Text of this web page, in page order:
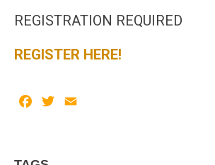
REGISTRATION REQUIRED
REGISTER HERE!
Facebook
Twitter